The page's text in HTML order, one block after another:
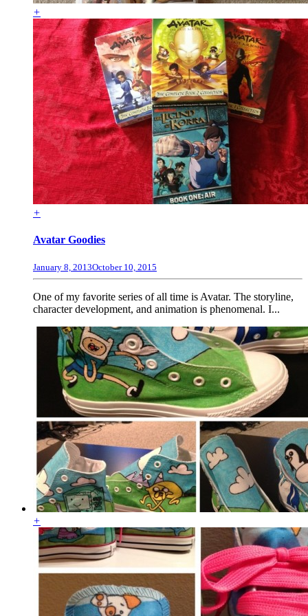
+
+
Avatar Goodies
January 8, 2013October 10, 2015
One of my favorite series of all time is Avatar. The storyline,
character development, and animation is phenomenal. I...
+